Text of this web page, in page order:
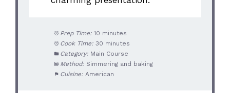
Prep Time: 10 minutes
Cook Time: 30 minutes
Category: Main Course
Method: Simmering and baking
Cuisine: American